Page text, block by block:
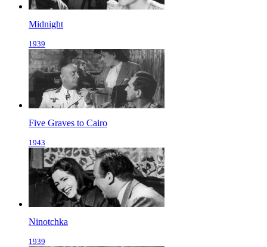
Midnight
1939
Five Graves to Cairo
1943
Ninotchka
1939